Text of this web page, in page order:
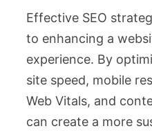
Effective SEO
to enhancing a
experience. By
site speed, mobile
Web Vitals, and
can create a more